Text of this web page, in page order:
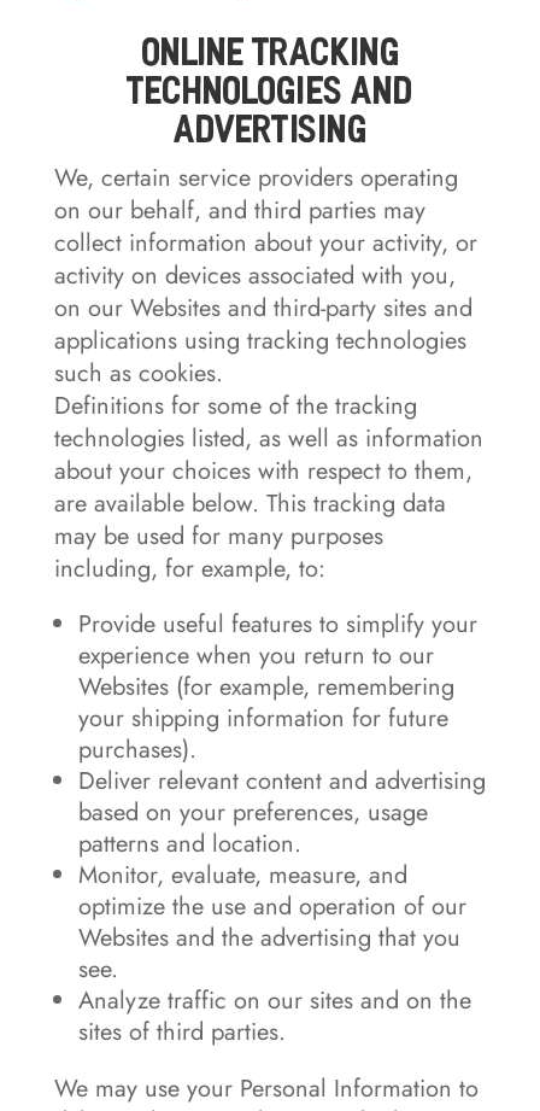
Online Tracking
Technologies and
Advertising
We, certain service providers operating
on our behalf, and third parties may
collect information about your activity, or
activity on devices associated with you,
on our Websites and third-party sites and
applications using tracking technologies
such as cookies.
Definitions for some of the tracking
technologies listed, as well as information
about your choices with respect to them,
are available below. This tracking data
may be used for many purposes
including, for example, to:
Provide useful features to simplify your
experience when you return to our
Websites (for example, remembering
your shipping information for future
purchases).
Deliver relevant content and advertising
based on your preferences, usage
patterns and location.
Monitor, evaluate, measure, and
optimize the use and operation of our
Websites and the advertising that you
see.
Analyze traffic on our sites and on the
sites of third parties.
We may use your Personal Information to